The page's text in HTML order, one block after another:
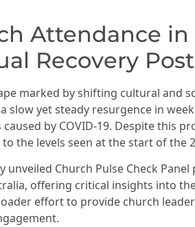
Attendance in
Recovery
marked by shifting cultural and
slow yet steady resurgence in
by COVID-19. Despite this
the levels seen at the start of the
unveiled Church Pulse Check
offering critical insights into
effort to provide church